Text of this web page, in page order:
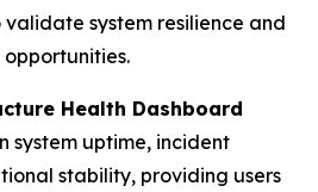
system resilience and
Health Dashboard
system uptime, incident
stability, providing users